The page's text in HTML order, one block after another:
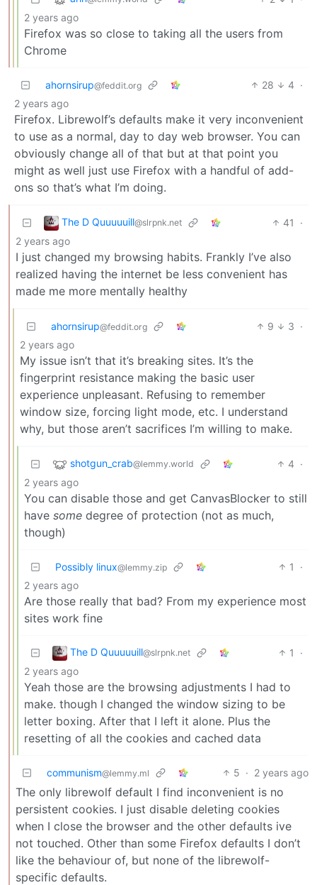
2 years ago
Firefox was so close to taking all the users from
Chrome
ahornsirup@feddit.org 28 4 ·
2 years ago
Firefox. Librewolf’s defaults make it very inconvenient
to use as a normal, day to day web browser. You can
obviously change all of that but at that point you
might as well just use Firefox with a handful of add-
ons so that’s what I’m doing.
The D Quuuuuill@slrpnk.net 41
·
2 years ago
I just changed my browsing habits. Frankly I’ve also
realized having the internet be less convenient has
made me more mentally healthy
ahornsirup@feddit.org 9 3 ·
2 years ago
My issue isn’t that it’s breaking sites. It’s the
fingerprint resistance making the basic user
experience unpleasant. Refusing to remember
window size, forcing light mode, etc. I understand
why, but those aren’t sacrifices I’m willing to make.
shotgun_crab@lemmy.world 4 ·
2 years ago
You can disable those and get CanvasBlocker to still
have some degree of protection (not as much,
though)
Possibly linux@lemmy.zip 1
·
2 years ago
Are those really that bad? From my experience most
sites work fine
The D Quuuuuill@slrpnk.net 1
·
2 years ago
Yeah those are the browsing adjustments I had to
make. though I changed the window sizing to be
letter boxing. After that I left it alone. Plus the
resetting of all the cookies and cached data
communism@lemmy.ml 5 · 2 years ago
The only librewolf default I find inconvenient is no
persistent cookies. I just disable deleting cookies
when I close the browser and the other defaults ive
not touched. Other than some Firefox defaults I don’t
like the behaviour of, but none of the librewolf-
specific defaults.